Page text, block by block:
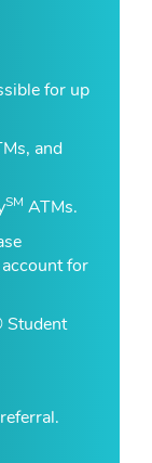
for up
and
SM ATMs.
for
Student